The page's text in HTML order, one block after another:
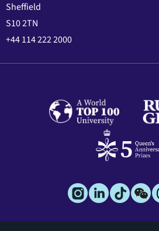
Sheffield
S10 2TN
+44 114 222 2000